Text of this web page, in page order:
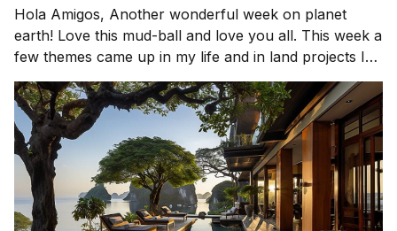
Hola Amigos, Another wonderful week on planet
earth! Love this mud-ball and love you all. This week a
few themes came up in my life and in land projects I
work with - the theme was "ecosystem health". How
healthy is our ecosystem of relationships - those in
our